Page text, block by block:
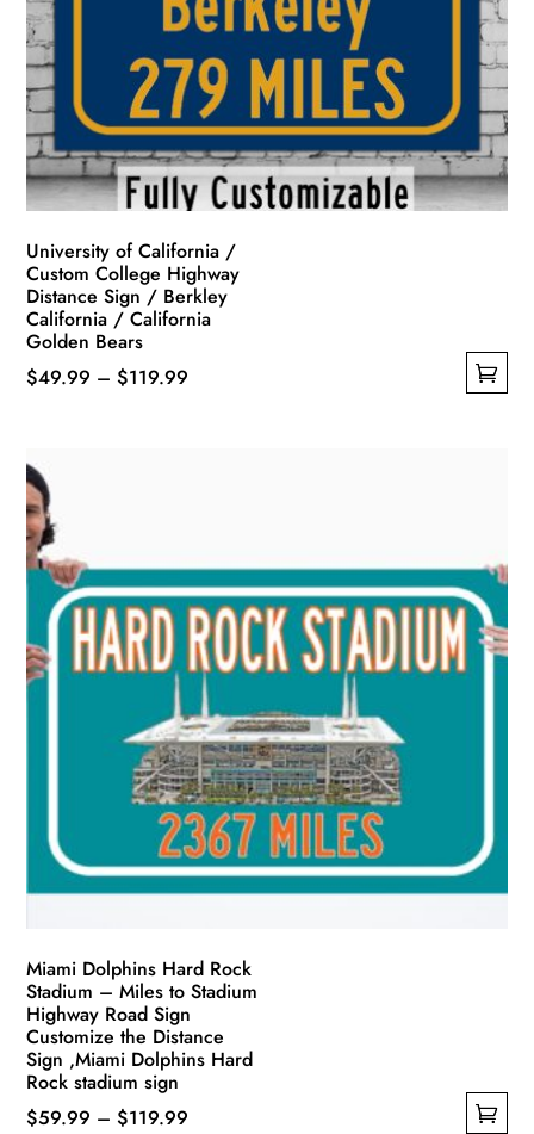
University of California /
Custom College Highway
Distance Sign / Berkley
California / California
Golden Bears
$49.99 – $119.99
has
multiple
variants.
The
options
may
be
chosen
Miami Dolphins Hard Rock
Stadium – Miles to Stadium
Highway Road Sign
Customize the Distance
Sign ,Miami Dolphins Hard
Rock stadium sign
$59.99 – $119.99